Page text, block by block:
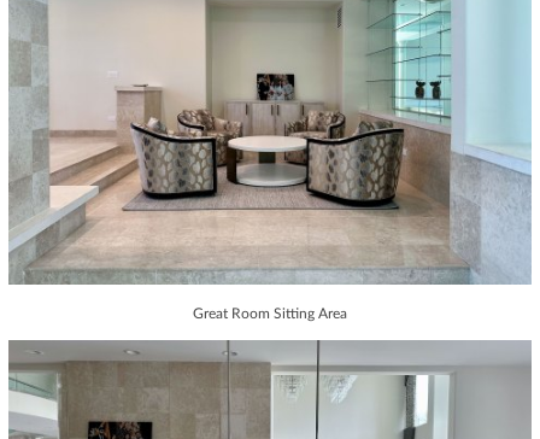
Great Room Sitting Area